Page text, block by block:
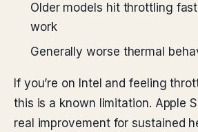
Older models hit throttling
work
Generally worse thermal
If you’re on Intel and feeling
this is a known limitation. Apple
real improvement for sustained